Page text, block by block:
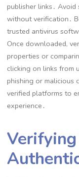
publisher links․
without verification․
trusted antivirus
Once downloaded,
properties or
clicking on links from
phishing or malicious
verified platforms to
experience․
Verifying